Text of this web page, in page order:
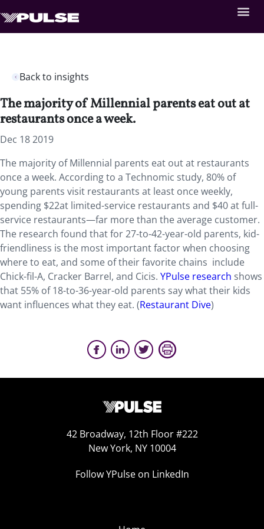
Back to insights
The majority of Millennial parents eat out at
restaurants once a week.
Dec 18 2019
The majority of Millennial parents eat out at restaurants
once a week. According to a Technomic study, 80% of
young parents visit restaurants at least once weekly,
spending $22at limited-service restaurants and $40 at full-
service restaurants—far more than the average customer.
The research found that for 27-to-42-year-old parents, kid-
friendliness is the most important factor when choosing
where to eat, and some of their favorite chains include
Chick-fil-A, Cracker Barrel, and Cicis. YPulse research shows
that 55% of 18-to-36-year-old parents say what their kids
want influences what they eat. (Restaurant Dive)
42 Broadway, 12th Floor #222
New York, NY 10004
Follow YPulse on LinkedIn